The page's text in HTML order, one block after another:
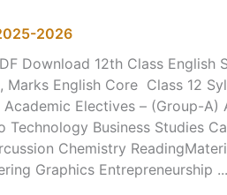
2026
Download 12th Class English
Marks English Core Class 12
Electives – (Group-A)
Technology Business Studies
Chemistry
Graphics Entrepreneurship ...